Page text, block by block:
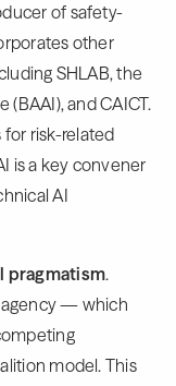
of safety-
other
SHLAB, the
and CAICT.
for risk-related
is a key convener
AI
pragmatism.
agency — which
model. This